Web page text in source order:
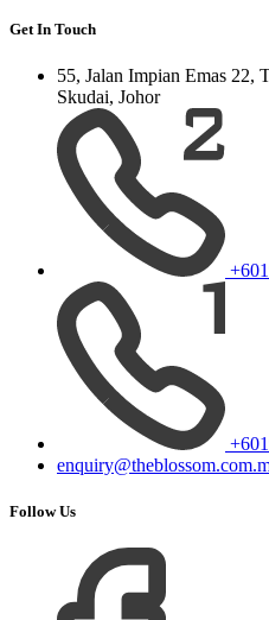
Get In Touch
55, Jalan Impian Emas 22,
Skudai, Johor
Follow Us